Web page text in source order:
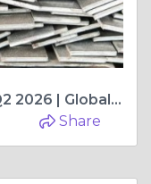
Merchant Bar Price Trend in Q2 2026 | Global Market Performance, Regional Insights, and What Shaped Prices
Share